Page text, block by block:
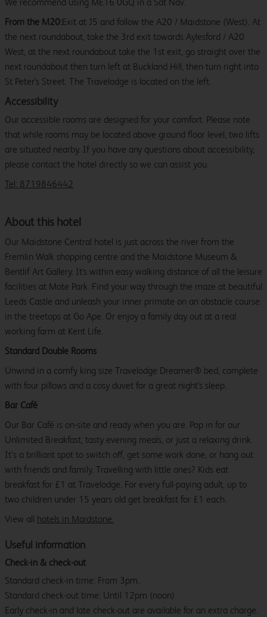
We recommend using ME16 0GQ in a Sat Nav.
From the M20:Exit at J5 and follow the A20 / Maidstone (West). At
the next roundabout, take the 3rd exit towards Aylesford / A20
West, at the next roundabout take the 1st exit, go straight over the
next roundabout then turn left at Buckland Hill, then turn right into
St Peter's Street. The Travelodge is located on the left.
Accessibility
Our accessible rooms are designed for your comfort. Please note
that while rooms may be located above ground floor level, two lifts
are situated nearby. If you have any questions about accessibility,
please contact the hotel directly so we can assist you.
Tel: 8719846442
About this hotel
Our Maidstone Central hotel is just across the river from the
Fremlin Walk shopping centre and the Maidstone Museum &
Bentlif Art Gallery. It's within easy walking distance of all the leisure
facilities at Mote Park. Find your way through the maze at beautiful
Leeds Castle and unleash your inner primate on an obstacle course
in the treetops at Go Ape. Or enjoy a family day out at a real
working farm at Kent Life.
Standard Double Rooms
Unwind in a comfy king size Travelodge Dreamer® bed, complete
with four pillows and a cosy duvet for a great night's sleep.
Bar Café
Our Bar Café is on-site and ready when you are. Pop in for our
Unlimited Breakfast, tasty evening meals, or just a relaxing drink.
It’s a brilliant spot to switch off, get some work done, or hang out
with friends and family. Travelling with little ones? Kids eat
breakfast for £1 at Travelodge. For every full-paying adult, up to
two children under 15 years old get breakfast for £1 each.
View all hotels in Maidstone.
Useful information
Check-in & check-out
Standard check-in time: From 3pm.
Standard check-out time: Until 12pm (noon)
Early check-in and late check-out are available for an extra charge.